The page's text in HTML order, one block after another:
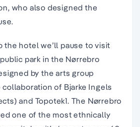
who also designed the
the hotel we’ll pause to visit
park in the Nørrebro
by the arts group
of Bjarke Ingels
and Topotek1. The Nørrebro
one of the most ethnically